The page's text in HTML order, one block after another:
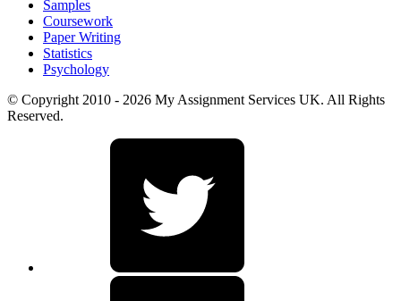
Samples
Coursework
Paper Writing
Statistics
Psychology
© Copyright 2010 - 2026 My Assignment Services UK. All Rights
Reserved.